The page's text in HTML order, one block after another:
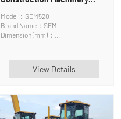
Model：SEM520
Brand Name：SEM
Dimension (mm)：
View Details